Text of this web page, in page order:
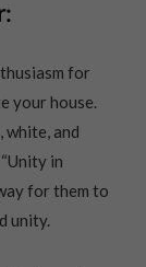
for
your house.
and
in
for them to
unity.